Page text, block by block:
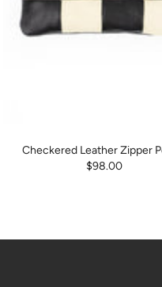
Checkered Leather Zipper
$98.00